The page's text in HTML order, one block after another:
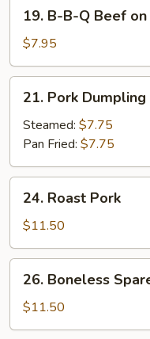
Stick
19.
B-
Q
Beef
Stick
(4)
19. B-B-Q Beef
$7.95
21.
Pork
Dumpling
(7)
21. Pork Dumpling
Steamed: $7.75
Pan Fried: $7.75
24.
Roast
Pork
24. Roast Pork
$11.50
26.
Boneless
Spare
Ribs
26. Boneless
$11.50